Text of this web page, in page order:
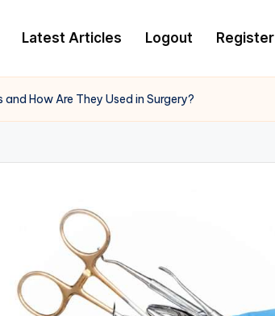
Latest Articles Logout Register
How Are They Used in Surgery?